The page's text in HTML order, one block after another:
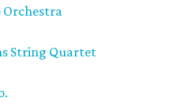
Orchestra
String Quartet